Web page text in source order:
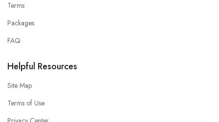
Terms
Packages
FAQ
Helpful Resources
Site Map
Terms of Use